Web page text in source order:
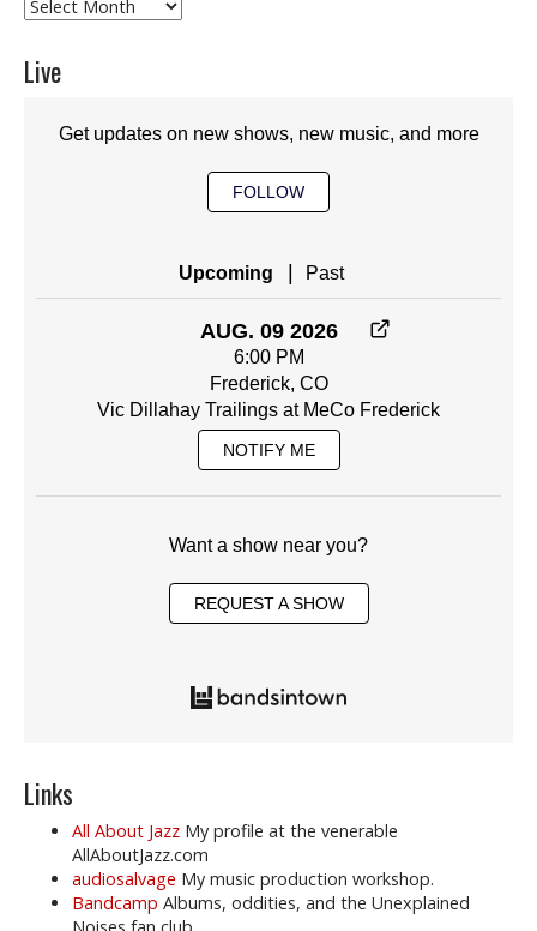
Live
Get updates on new shows, new music, and more
FOLLOW
Upcoming Past
AUG. 09 2026
6:00 PM
Frederick, CO
Vic Dillahay Trailings at MeCo Frederick
NOTIFY ME
Want a show near you?
REQUEST A SHOW
Links
All About Jazz My profile at the venerable
AllAboutJazz.com
audiosalvage My music production workshop.
Bandcamp Albums, oddities, and the Unexplained